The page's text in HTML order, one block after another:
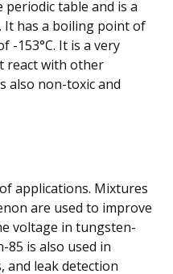
table and is a
It has a boiling point of
-153°C. It is a very
react with other
also non-toxic and
applications. Mixtures
are used to improve
voltage in tungsten-
is also used in
and leak detection